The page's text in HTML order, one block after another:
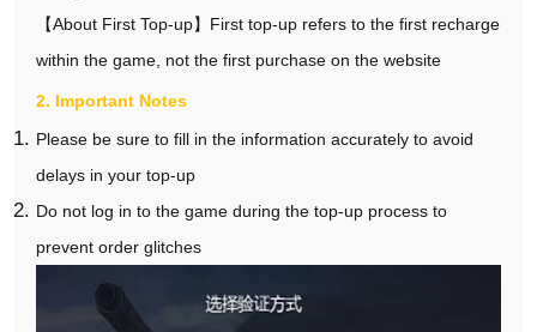
【About First Top-up】First top-up refers to the first recharge
within the game, not the first purchase on the website
2. Important Notes
Please be sure to fill in the information accurately to avoid
delays in your top-up
Do not log in to the game during the top-up process to
prevent order glitches